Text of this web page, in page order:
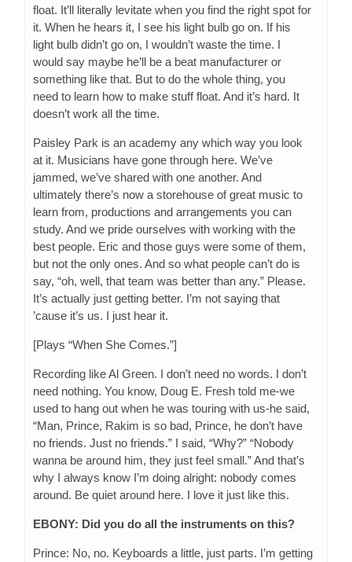
float. It’ll literally levitate when you find the right spot for
it. When he hears it, I see his light bulb go on. If his
light bulb didn’t go on, I wouldn’t waste the time. I
would say maybe he’ll be a beat manufacturer or
something like that. But to do the whole thing, you
need to learn how to make stuff float. And it’s hard. It
doesn’t work all the time.
Paisley Park is an academy any which way you look
at it. Musicians have gone through here. We’ve
jammed, we’ve shared with one another. And
ultimately there’s now a storehouse of great music to
learn from, productions and arrangements you can
study. And we pride ourselves with working with the
best people. Eric and those guys were some of them,
but not the only ones. And so what people can’t do is
say, “oh, well, that team was better than any.” Please.
It’s actually just getting better. I’m not saying that
’cause it’s us. I just hear it.
[Plays “When She Comes.”]
Recording like Al Green. I don’t need no words. I don’t
need nothing. You know, Doug E. Fresh told me-we
used to hang out when he was touring with us-he said,
“Man, Prince, Rakim is so bad, Prince, he don’t have
no friends. Just no friends.” I said, “Why?” “Nobody
wanna be around him, they just feel small.” And that’s
why I always know I’m doing alright: nobody comes
around. Be quiet around here. I love it just like this.
EBONY: Did you do all the instruments on this?
Prince: No, no. Keyboards a little, just parts. I’m getting